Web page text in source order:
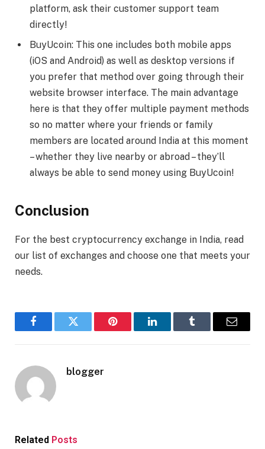
platform, ask their customer support team
directly!
BuyUcoin: This one includes both mobile apps
(iOS and Android) as well as desktop versions if
you prefer that method over going through their
website browser interface. The main advantage
here is that they offer multiple payment methods
so no matter where your friends or family
members are located around India at this moment
– whether they live nearby or abroad – they’ll
always be able to send money using BuyUcoin!
Conclusion
For the best cryptocurrency exchange in India, read
our list of exchanges and choose one that meets your
needs.
FacebookTwitter Pinterest LinkedInTumblr Email
blogger
Related Posts